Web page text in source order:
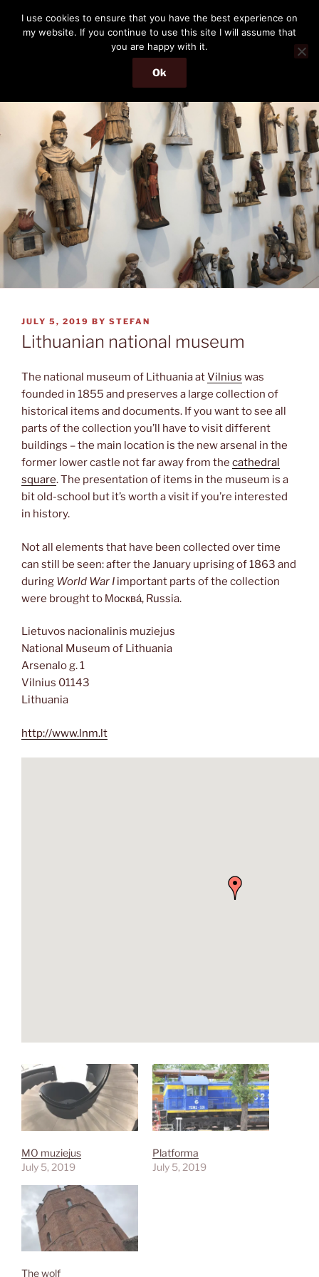
content
THE PASSENGER
Memories and hints of a travelling IT professional.
Menu
POSTED
ON
JULY 5, 2019 BY STEFAN
Lithuanian national museum
The national museum of Lithuania atVilnius was
founded in 1855 and preserves a large collection of
historical items and documents. If you want to see all
parts of the collection you’ll have to visit different
buildings – the main location is the new arsenal in the
former lower castle not far away from the cathedral
square. The presentation of items in the museum is a
bit old-school but it’s worth a visit if you’re interested
in history.
Not all elements that have been collected over time
can still be seen: after the January uprising of 1863 and
during World War I important parts of the collection
were brought to Москва́, Russia.
Lietuvos nacionalinis muziejus
National Museum of Lithuania
Arsenalo g. 1
Vilnius 01143
Lithuania
http://www.lnm.lt
MO muziejus
July 5, 2019
Platforma
July 5, 2019
The wolf
I use cookies to ensure that you have the best experience on
my website. If you continue to use this site I will assume that
you are happy with it.
Ok